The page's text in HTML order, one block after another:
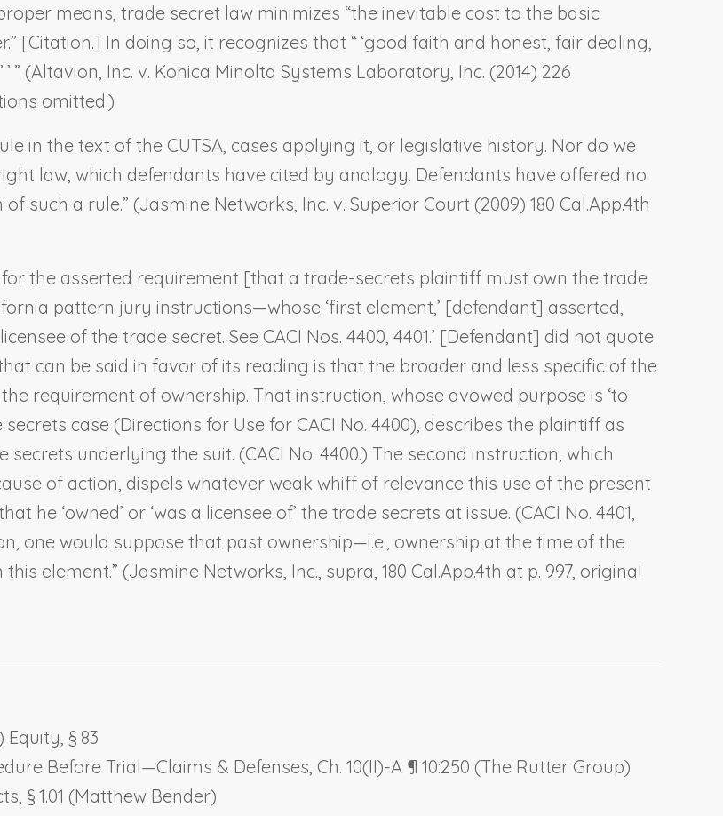
means, trade secret law minimizes “the inevitable cost to the basic
[Citation.] In doing so, it recognizes that “ ‘good faith and honest, fair dealing,
” (Altavion, Inc. v. Konica Minolta Systems Laboratory, Inc. (2014) 226
omitted.)
in the text of the CUTSA, cases applying it, or legislative history. Nor do we
law, which defendants have cited by analogy. Defendants have offered no
such a rule.” (Jasmine Networks, Inc. v. Superior Court (2009) 180 Cal.App.4th
the asserted requirement [that a trade-secrets plaintiff must own the trade
pattern jury instructions—whose ‘first element,’ [defendant] asserted,
of the trade secret. See CACI Nos. 4400, 4401.’ [Defendant] did not quote
can be said in favor of its reading is that the broader and less specific of the
requirement of ownership. That instruction, whose avowed purpose is ‘to
case (Directions for Use for CACI No. 4400), describes the plaintiff as
underlying the suit. (CACI No. 4400.) The second instruction, which
of action, dispels whatever weak whiff of relevance this use of the present
he ‘owned’ or ‘was a licensee of’ the trade secrets at issue. (CACI No. 4401,
one would suppose that past ownership—i.e., ownership at the time of the
element.” (Jasmine Networks, Inc. supra , 180 Cal.App.4th at p. 997, original
Equity, § 83
Before Trial—Claims & Defenses, Ch. 10(II)-A ¶ 10:250 (The Rutter Group)
, § 1.01 (Matthew Bender)